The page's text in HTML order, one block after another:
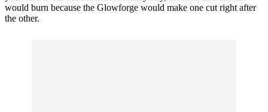
would burn because the Glowforge would make one cut right after
the other.